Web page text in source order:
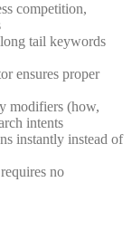
competition,
tail keywords
ensures proper
modifiers (how,
intents
instantly instead of
no